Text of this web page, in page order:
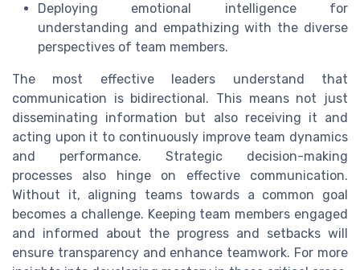
Deploying emotional intelligence for
understanding and empathizing with the diverse
perspectives of team members.
The most effective leaders understand that
communication is bidirectional. This means not just
disseminating information but also receiving it and
acting upon it to continuously improve team dynamics
and performance. Strategic decision-making
processes also hinge on effective communication.
Without it, aligning teams towards a common goal
becomes a challenge. Keeping team members engaged
and informed about the progress and setbacks will
ensure transparency and enhance teamwork. For more